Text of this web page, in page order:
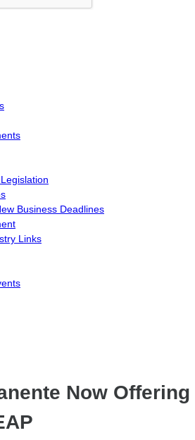
Business Deadlines
Links
Now Offering